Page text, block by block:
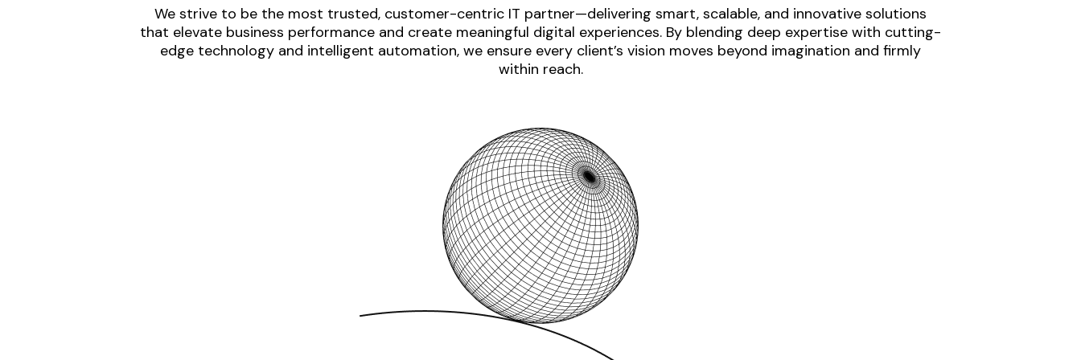
We strive to be the most trusted, customer-centric IT partner—delivering smart, scalable, and innovative solutions
that elevate business performance and create meaningful digital experiences. By blending deep expertise with cutting-
edge technology and intelligent automation, we ensure every client’s vision moves beyond imagination and firmly
within reach.